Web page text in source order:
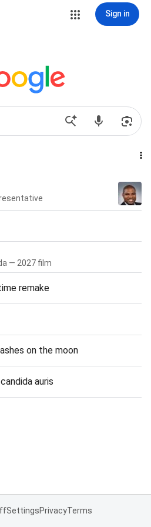
Sign in
— 2027 film
remake
on the moon
auris
SettingsPrivacyTerms